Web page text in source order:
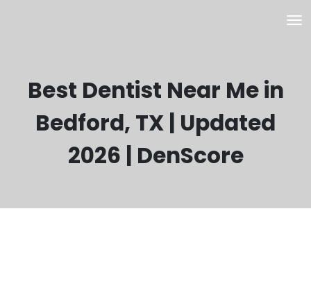
Best Dentist Near Me in
Bedford, TX | Updated
2026 | DenScore